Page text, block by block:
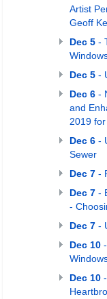
Artist
Geoff
Dec 5 -
Dec 5 -
Dec 6 -
and
2019
Dec 6 -
Sewer
Dec 7 -
Dec 7 -
-
Dec 7 -
Dec 10
Dec 10